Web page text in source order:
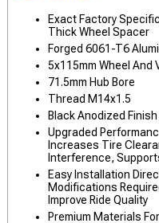
Exact Factory
Thick Wheel Spacer
Forged 6061-T6
5x115mm Wheel And
71.5mm Hub Bore
Thread M14x1.5
Black Anodized Finish
Upgraded
Increases Tire
Interference,
Easy Installation
Modifications
Improve Ride Quality
Premium Materials